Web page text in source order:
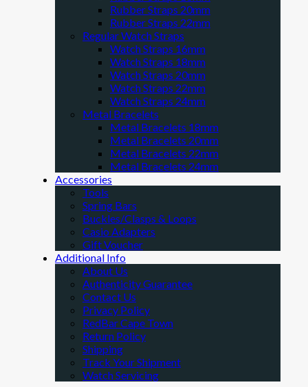
Rubber Straps 20mm
Rubber Straps 22mm
Regular Watch Straps
Watch Straps 16mm
Watch Straps 18mm
Watch Straps 20mm
Watch Straps 22mm
Watch Straps 24mm
Metal Bracelets
Metal Bracelets 18mm
Metal Bracelets 20mm
Metal Bracelets 22mm
Metal Bracelets 24mm
Accessories
Tools
Spring Bars
Buckles/Clasps & Loops
Casio Adapters
Gift Voucher
Additional Info
About Us
Authenticity Guarantee
Contact Us
Privacy Policy
RedBar Cape Town
Return Policy
Shipping
Track Your Shipment
Watch Servicing